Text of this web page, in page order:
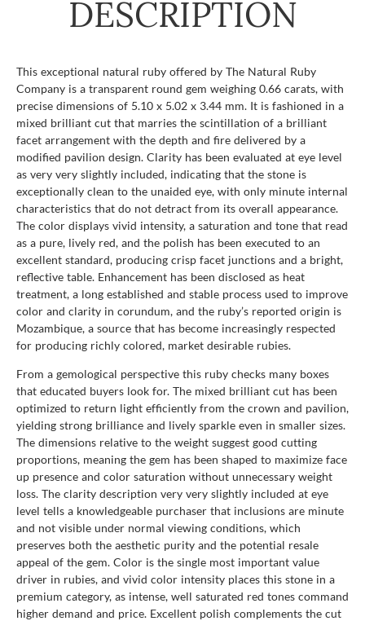
DESCRIPTION
This exceptional natural ruby offered by The Natural Ruby
Company is a transparent round gem weighing 0.66 carats, with
precise dimensions of 5.10 x 5.02 x 3.44 mm. It is fashioned in a
mixed brilliant cut that marries the scintillation of a brilliant
facet arrangement with the depth and fire delivered by a
modified pavilion design. Clarity has been evaluated at eye level
as very very slightly included, indicating that the stone is
exceptionally clean to the unaided eye, with only minute internal
characteristics that do not detract from its overall appearance.
The color displays vivid intensity, a saturation and tone that read
as a pure, lively red, and the polish has been executed to an
excellent standard, producing crisp facet junctions and a bright,
reflective table. Enhancement has been disclosed as heat
treatment, a long established and stable process used to improve
color and clarity in corundum, and the ruby’s reported origin is
Mozambique, a source that has become increasingly respected
for producing richly colored, market desirable rubies.
From a gemological perspective this ruby checks many boxes
that educated buyers look for. The mixed brilliant cut has been
optimized to return light efficiently from the crown and pavilion,
yielding strong brilliance and lively sparkle even in smaller sizes.
The dimensions relative to the weight suggest good cutting
proportions, meaning the gem has been shaped to maximize face
up presence and color saturation without unnecessary weight
loss. The clarity description very very slightly included at eye
level tells a knowledgeable purchaser that inclusions are minute
and not visible under normal viewing conditions, which
preserves both the aesthetic purity and the potential resale
appeal of the gem. Color is the single most important value
driver in rubies, and vivid color intensity places this stone in a
premium category, as intense, well saturated red tones command
higher demand and price. Excellent polish complements the cut